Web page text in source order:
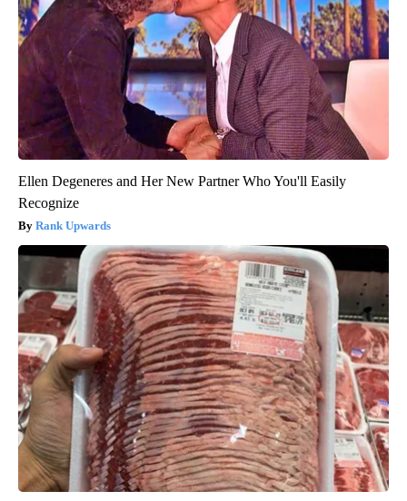
Ellen Degeneres and Her New Partner Who You'll Easily
Recognize
Rank Upwards